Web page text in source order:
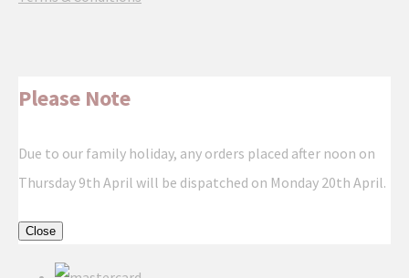
Please Note
Due to our family holiday, any orders placed after noon on
Thursday 9th April will be dispatched on Monday 20th April.
Close